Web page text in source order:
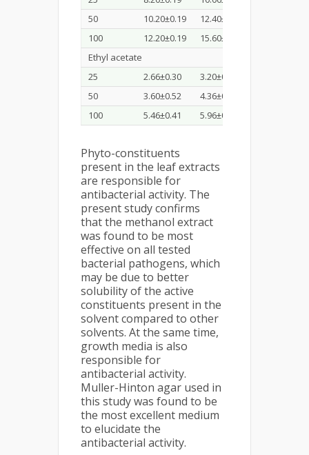
50
10.20±0.19 12.40±0.40
100
12.20±0.19 15.60±0.52
Ethyl acetate
25
2.66±0.30 3.20±0.20
50
3.60±0.52 4.36±0.35
100
5.46±0.41 5.96±0.25
Phyto-constituents
present in the leaf extracts
are responsible for
antibacterial activity. The
present study confirms
that the methanol extract
was found to be most
effective on all tested
bacterial pathogens, which
may be due to better
solubility of the active
constituents present in the
solvent compared to other
solvents. At the same time,
growth media is also
responsible for
antibacterial activity.
Muller-Hinton agar used in
this study was found to be
the most excellent medium
to elucidate the
antibacterial activity.